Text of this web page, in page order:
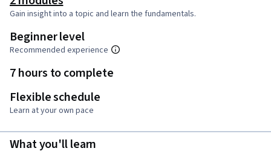
Gain insight into a topic and learn the fundamentals.
Beginner level
Recommended experience
7 hours to complete
Flexible schedule
Learn at your own pace
What you'll learn